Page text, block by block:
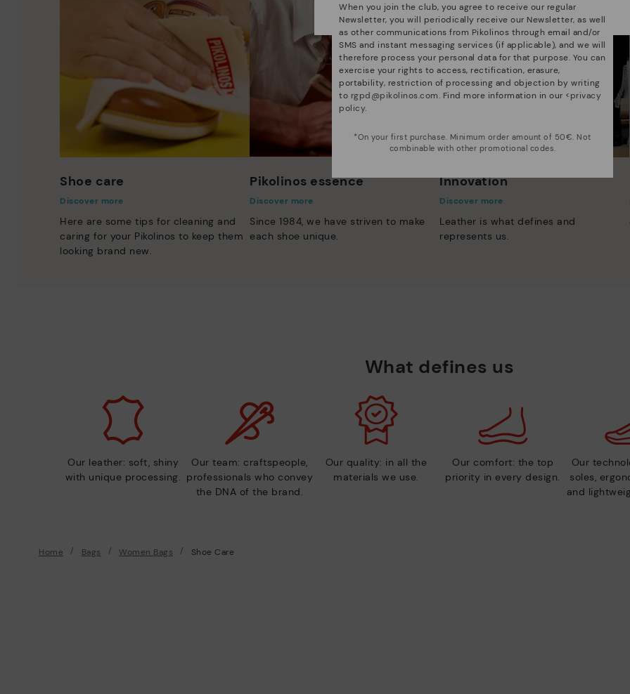
Shoe care
Discover more
Here are some tips for cleaning and
caring for your Pikolinos to keep them
looking brand new.
Pikolinos essence
Discover more
Since 1984, we have striven to make
each shoe unique.
Innovation
Discover more
Leather is what defines and
represents us.
What defines us
Our leather: soft, shiny
with unique processing.
Our team: craftspeople,
professionals who convey
the DNA of the brand.
Our quality: in all the
materials we use.
Our comfort: the top
priority in every design.
Our
soles,
and
Home Bags Women Bags Shoe Care
When you join the club, you agree to receive our regular
Newsletter, you will periodically receive our Newsletter, as well
as other communications from Pikolinos through email and/or
SMS and instant messaging services (if applicable), and we will
therefore process your personal data for that purpose. You can
exercise your rights to access, rectification, erasure,
portability, restriction of processing and objection by writing
to rgpd@pikolinos.com. Find more information in our <privacy
policy.
*On your first purchase. Minimum order amount of 50€. Not
combinable with other promotional codes.